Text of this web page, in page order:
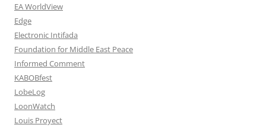
EA WorldView
Edge
Electronic Intifada
Foundation for Middle East Peace
Informed Comment
KABOBfest
LobeLog
LoonWatch
Louis Proyect